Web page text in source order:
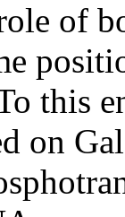
of
this
on